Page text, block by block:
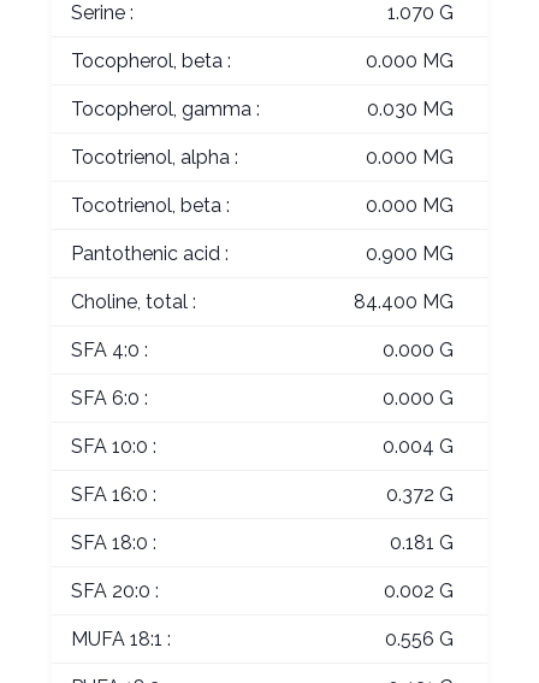
Serine : 1.070 G
Tocopherol, beta : 0.000 MG
Tocopherol, gamma : 0.030 MG
Tocotrienol, alpha : 0.000 MG
Tocotrienol, beta : 0.000 MG
Pantothenic acid : 0.900 MG
Choline, total : 84.400 MG
SFA 4:0 : 0.000 G
SFA 6:0 : 0.000 G
SFA 10:0 : 0.004 G
SFA 16:0 : 0.372 G
SFA 18:0 : 0.181 G
SFA 20:0 : 0.002 G
MUFA 18:1 : 0.556 G